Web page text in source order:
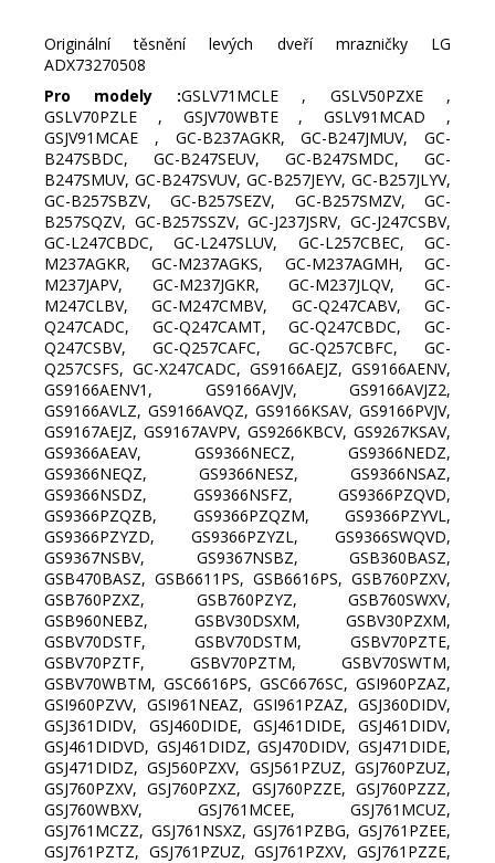
Originální těsnění levých dveří mrazničky LG
ADX73270508
Pro modely :GSLV71MCLE , GSLV50PZXE ,
GSLV70PZLE , GSJV70WBTE , GSLV91MCAD ,
GSJV91MCAE , GC-B237AGKR, GC-B247JMUV, GC-
B247SBDC, GC-B247SEUV, GC-B247SMDC, GC-
B247SMUV, GC-B247SVUV, GC-B257JEYV, GC-B257JLYV,
GC-B257SBZV, GC-B257SEZV, GC-B257SMZV, GC-
B257SQZV, GC-B257SSZV, GC-J237JSRV, GC-J247CSBV,
GC-L247CBDC, GC-L247SLUV, GC-L257CBEC, GC-
M237AGKR, GC-M237AGKS, GC-M237AGMH, GC-
M237JAPV, GC-M237JGKR, GC-M237JLQV, GC-
M247CLBV, GC-M247CMBV, GC-Q247CABV, GC-
Q247CADC, GC-Q247CAMT, GC-Q247CBDC, GC-
Q247CSBV, GC-Q257CAFC, GC-Q257CBFC, GC-
Q257CSFS, GC-X247CADC, GS9166AEJZ, GS9166AENV,
GS9166AENV1, GS9166AVJV, GS9166AVJZ2,
GS9166AVLZ, GS9166AVQZ, GS9166KSAV, GS9166PVJV,
GS9167AEJZ, GS9167AVPV, GS9266KBCV, GS9267KSAV,
GS9366AEAV, GS9366NECZ, GS9366NEDZ,
GS9366NEQZ, GS9366NESZ, GS9366NSAZ,
GS9366NSDZ, GS9366NSFZ, GS9366PZQVD,
GS9366PZQZB, GS9366PZQZM, GS9366PZYVL,
GS9366PZYZD, GS9366PZYZL, GS9366SWQVD,
GS9367NSBV, GS9367NSBZ, GSB360BASZ,
GSB470BASZ, GSB6611PS, GSB6616PS, GSB760PZXV,
GSB760PZXZ, GSB760PZYZ, GSB760SWXV,
GSB960NEBZ, GSBV30DSXM, GSBV30PZXM,
GSBV70DSTF, GSBV70DSTM, GSBV70PZTE,
GSBV70PZTF, GSBV70PZTM, GSBV70SWTM,
GSBV70WBTM, GSC6616PS, GSC6676SC, GSI960PZAZ,
GSI960PZVV, GSI961NEAZ, GSI961PZAZ, GSJ360DIDV,
GSJ361DIDV, GSJ460DIDE, GSJ461DIDE, GSJ461DIDV,
GSJ461DIDVD, GSJ461DIDZ, GSJ470DIDV, GSJ471DIDE,
GSJ471DIDZ, GSJ560PZXV, GSJ561PZUZ, GSJ760PZUZ,
GSJ760PZXV, GSJ760PZXZ, GSJ760PZZE, GSJ760PZZZ,
GSJ760WBXV, GSJ761MCEE, GSJ761MCUZ,
GSJ761MCZZ, GSJ761NSXZ, GSJ761PZBG, GSJ761PZEE,
GSJ761PZTZ, GSJ761PZUZ, GSJ761PZXV, GSJ761PZZE,